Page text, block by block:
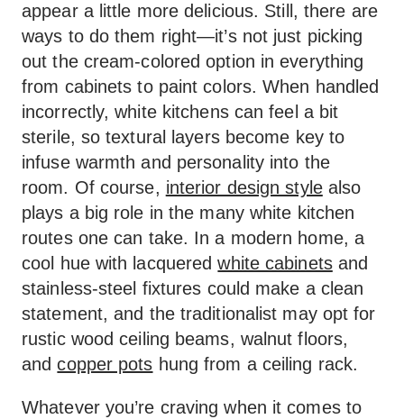
appear a little more delicious. Still, there are
ways to do them right—it’s not just picking
out the cream-colored option in everything
from cabinets to paint colors. When handled
incorrectly, white kitchens can feel a bit
sterile, so textural layers become key to
infuse warmth and personality into the
room. Of course, interior design stylealso
plays a big role in the many white kitchen
routes one can take. In a modern home, a
cool hue with lacqueredwhite cabinetsand
stainless-steel fixtures could make a clean
statement, and the traditionalist may opt for
rustic wood ceiling beams, walnut floors,
andcopper pots hung from a ceiling rack.
Whatever you’re craving when it comes to